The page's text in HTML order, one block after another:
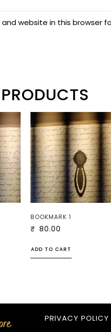
and website in this browser
BOOKMARK 1
₹ 80.00
ADD TO CART
PRIVACY POLICY